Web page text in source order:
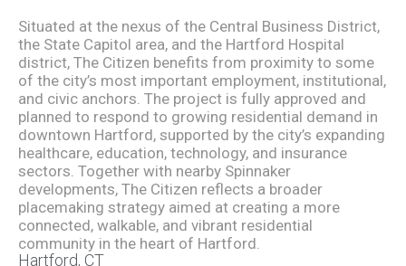
Situated at the nexus of the Central Business District,
the State Capitol area, and the Hartford Hospital
district, The Citizen benefits from proximity to some
of the city’s most important employment, institutional,
and civic anchors. The project is fully approved and
planned to respond to growing residential demand in
downtown Hartford, supported by the city’s expanding
healthcare, education, technology, and insurance
sectors. Together with nearby Spinnaker
developments, The Citizen reflects a broader
placemaking strategy aimed at creating a more
connected, walkable, and vibrant residential
community in the heart of Hartford.
Hartford, CT